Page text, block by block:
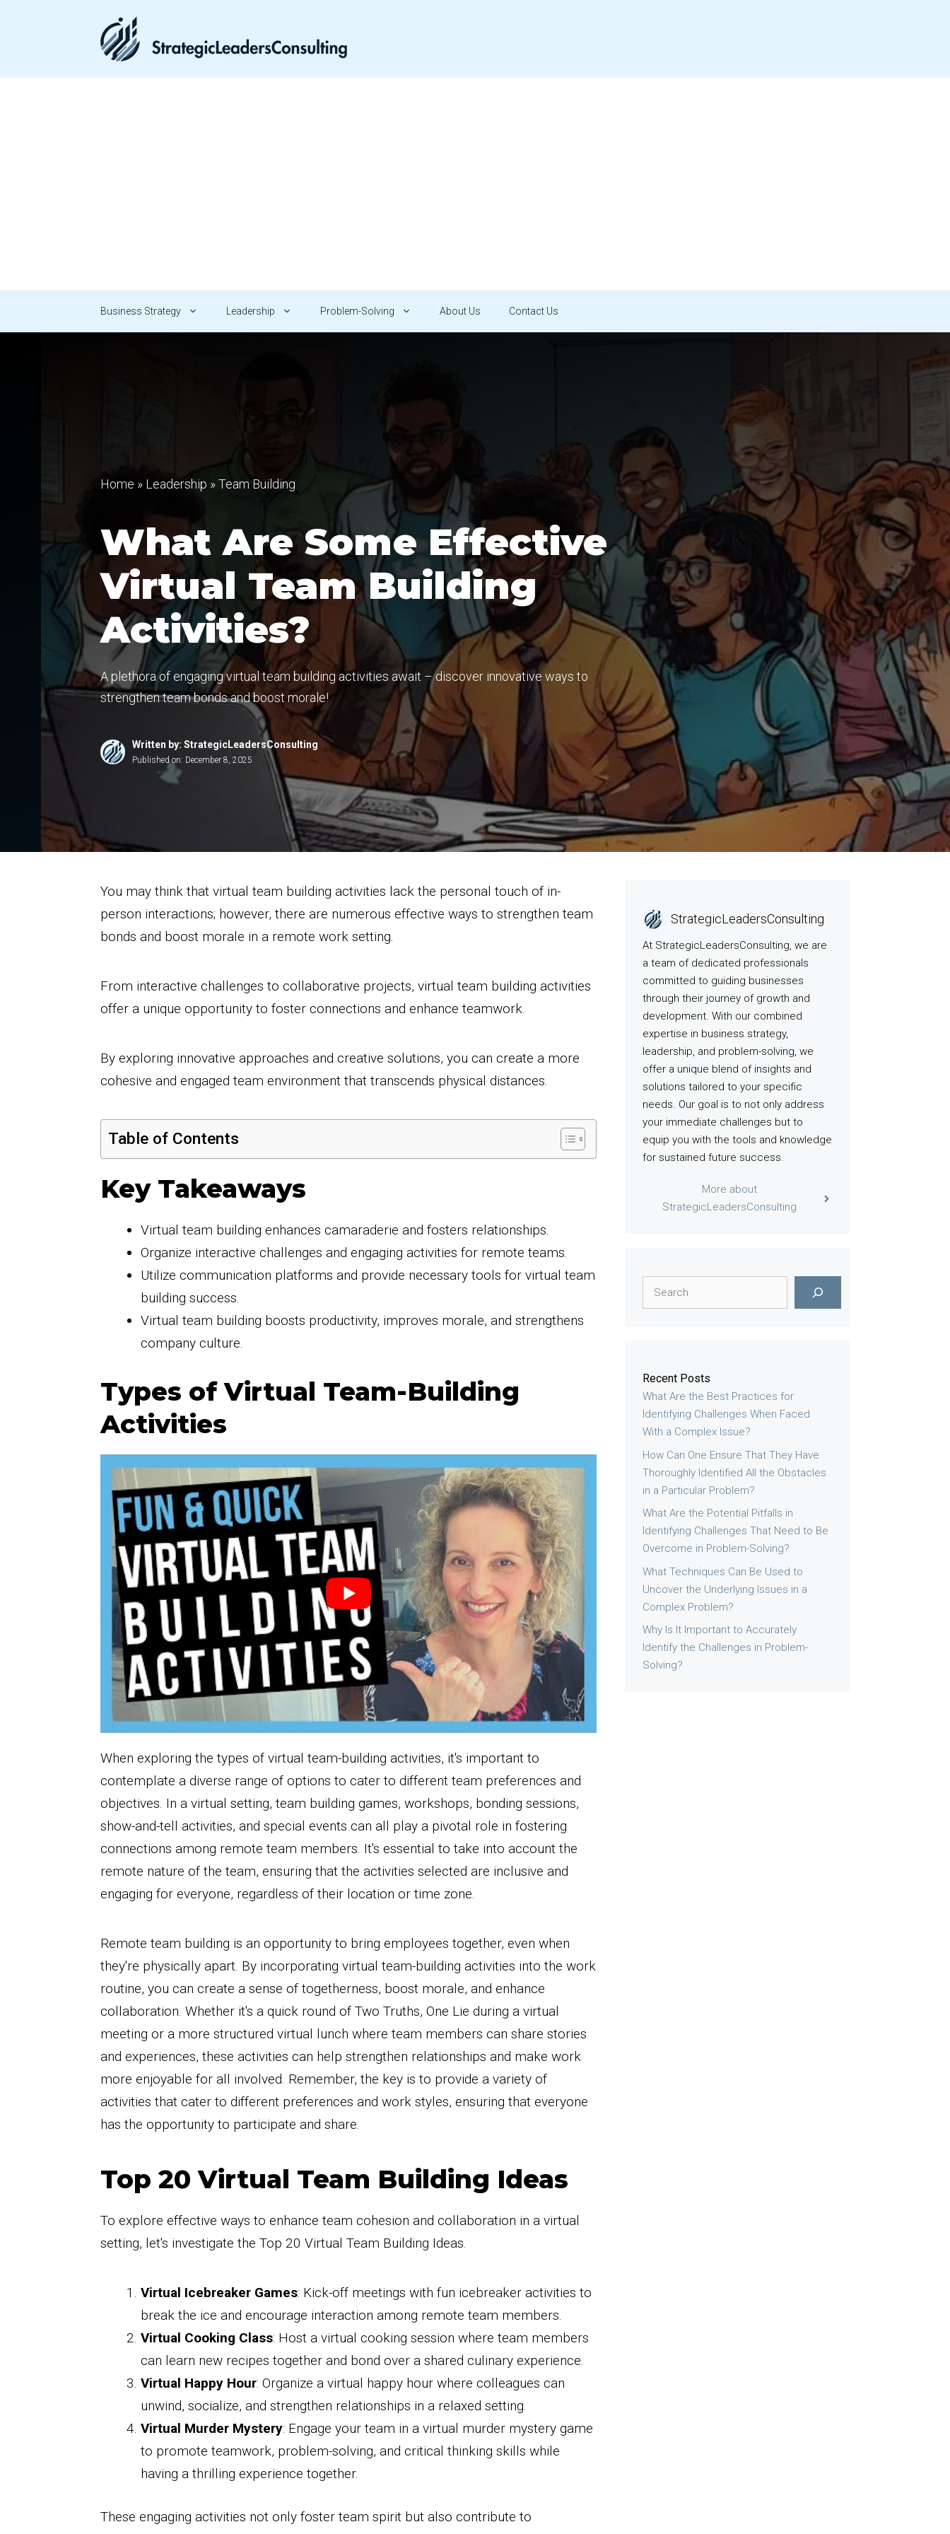
Business Strategy Leadership Problem-Solving About Us Contact Us
Home » Leadership »Team Building
What Are Some Effective
Virtual Team Building
Activities?
A plethora of engaging virtual team building activities await – discover innovative ways to
strengthen team bonds and boost morale!
Written by: StrategicLeadersConsulting
Published on: December 8, 2025
You may think that virtual team building activities lack the personal touch of in-
person interactions; however, there are numerous effective ways to strengthen team
bonds and boost morale in a remote work setting.
From interactive challenges to collaborative projects, virtual team building activities
offer a unique opportunity to foster connections and enhance teamwork.
By exploring innovative approaches and creative solutions, you can create a more
cohesive and engaged team environment that transcends physical distances.
Table of Contents
Key Takeaways
Virtual team building enhances camaraderie and fosters relationships.
Organize interactive challenges and engaging activities for remote teams.
Utilize communication platforms and provide necessary tools for virtual team
building success.
Virtual team building boosts productivity, improves morale, and strengthens
company culture.
Types of Virtual Team-Building
Activities
When exploring the types of virtual team-building activities, it's important to
contemplate a diverse range of options to cater to different team preferences and
objectives. In a virtual setting, team building games, workshops, bonding sessions,
show-and-tell activities, and special events can all play a pivotal role in fostering
connections among remote team members. It's essential to take into account the
remote nature of the team, ensuring that the activities selected are inclusive and
engaging for everyone, regardless of their location or time zone.
Remote team building is an opportunity to bring employees together, even when
they're physically apart. By incorporating virtual team-building activities into the work
routine, you can create a sense of togetherness, boost morale, and enhance
collaboration. Whether it's a quick round of Two Truths, One Lie during a virtual
meeting or a more structured virtual lunch where team members can share stories
and experiences, these activities can help strengthen relationships and make work
more enjoyable for all involved. Remember, the key is to provide a variety of
activities that cater to different preferences and work styles, ensuring that everyone
has the opportunity to participate and share.
Top 20 Virtual Team Building Ideas
To explore effective ways to enhance team cohesion and collaboration in a virtual
setting, let's investigate the Top 20 Virtual Team Building Ideas.
Virtual Icebreaker Games: Kick-off meetings with fun icebreaker activities to
break the ice and encourage interaction among remote team members.
Virtual Cooking Class: Host a virtual cooking session where team members
can learn new recipes together and bond over a shared culinary experience.
Virtual Happy Hour: Organize a virtual happy hour where colleagues can
unwind, socialize, and strengthen relationships in a relaxed setting.
Virtual Murder Mystery: Engage your team in a virtual murder mystery game
to promote teamwork, problem-solving, and critical thinking skills while
having a thrilling experience together.
These engaging activities not only foster team spirit but also contribute to
StrategicLeadersConsulting
At StrategicLeadersConsulting, we are
a team of dedicated professionals
committed to guiding businesses
through their journey of growth and
development. With our combined
expertise in business strategy,
leadership, and problem-solving, we
offer a unique blend of insights and
solutions tailored to your specific
needs. Our goal is to not only address
your immediate challenges but to
equip you with the tools and knowledge
for sustained future success.
More about
StrategicLeadersConsulting
Recent Posts
What Are the Best Practices for
Identifying Challenges When Faced
With a Complex Issue?
How Can One Ensure That They Have
Thoroughly Identified All the Obstacles
in a Particular Problem?
What Are the Potential Pitfalls in
Identifying Challenges That Need to Be
Overcome in Problem-Solving?
What Techniques Can Be Used to
Uncover the Underlying Issues in a
Complex Problem?
Why Is It Important to Accurately
Identify the Challenges in Problem-
Solving?